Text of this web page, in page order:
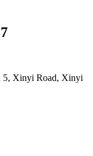
5, Xinyi Road, Xinyi